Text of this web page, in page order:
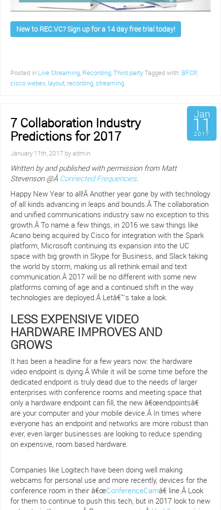
New to REC.VC? Sign up for a 14 day free trial today!
Posted in Live Streaming, Recording,Third partyTagged with: BFCP,
cisco webex, layout, recording,streaming
7 Collaboration Industry
Predictions for 2017
Jan
11
2017
January 11th, 2017 by admin
Written by and published with permission from Matt
Stevenson @Â Connected Frequencies.
Happy New Year to all!Â Another year gone by with technology
of all kinds advancing in leaps and bounds.Â The collaboration
and unified communications industry saw no exception to this
growth.Â To name a few things, in 2016 we saw things like
Acano being acquired by Cisco for integration with the Spark
platform, Microsoft continuing its expansion into the UC
space with big growth in Skype for Business, and Slack taking
the world by storm, making us all rethink email and text
communication.Â 2017 will be no different with some new
platforms coming of age and a continued shift in the way
technologies are deployed.Â Letâ€™s take a look.
LESS EXPENSIVE VIDEO
HARDWARE IMPROVES AND
GROWS
It has been a headline for a few years now: the hardware
video endpoint is dying.Â While it will be some time before the
dedicated endpoint is truly dead due to the needs of larger
enterprises with conference rooms and meeting space that
only a hardware endpoint can fill, the new â€œendpointsâ€
are your computer and your mobile device.Â In times where
everyone has an endpoint and networks are more robust than
ever, even larger businesses are looking to reduce spending
on expensive, room based hardware.
Companies like Logitech have been doing well making
webcams for personal use and more recently, devices for the
conference room in their â€œConferenceCamâ€ line.Â Look
for them to continue to push this tech, but in 2017 look to new